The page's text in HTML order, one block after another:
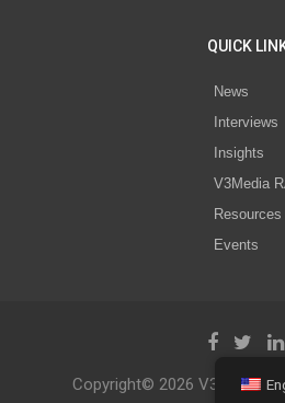
QUICK
News
Interviews
Insights
V3Media
Resources
Events
Copyright© 2026 V3 Media